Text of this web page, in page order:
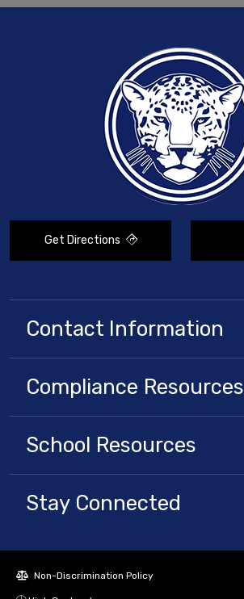
Get Directions
Contact Information
Compliance Resources
School Resources
Stay Connected
Non-Discrimination Policy